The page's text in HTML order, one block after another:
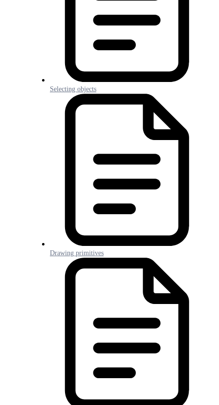
Selecting objects
Drawing primitives